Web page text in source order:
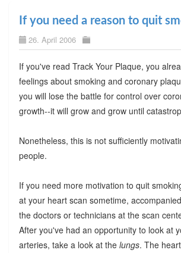
If you need a reason to quit
26. April 2006
If you've read Track Your Plaque, you
feelings about smoking and coronary
you will lose the battle for control over
growth--it will grow and grow until
Nonetheless, this is not sufficiently
people.
If you need more motivation to quit
at your heart scan sometime,
the doctors or technicians at the scan
After you've had an opportunity to look at
arteries, take a look at the lungs. The